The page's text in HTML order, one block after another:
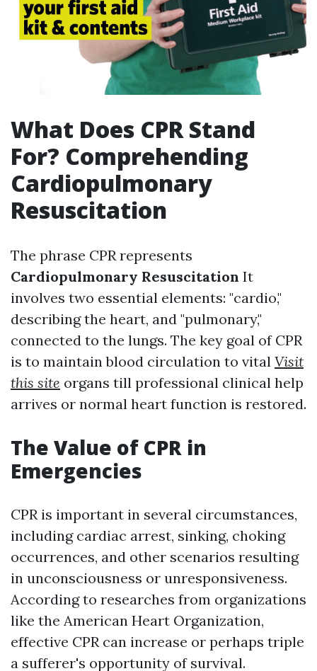
What Does CPR Stand
For? Comprehending
Cardiopulmonary
Resuscitation
The phrase CPR represents
Cardiopulmonary Resuscitation It
involves two essential elements: "cardio,"
describing the heart, and "pulmonary,"
connected to the lungs. The key goal of CPR
is to maintain blood circulation to vital Visit
this site organs till professional clinical help
arrives or normal heart function is restored.
The Value of CPR in
Emergencies
CPR is important in several circumstances,
including cardiac arrest, sinking, choking
occurrences, and other scenarios resulting
in unconsciousness or unresponsiveness.
According to researches from organizations
like the American Heart Organization,
effective CPR can increase or perhaps triple
a sufferer's opportunity of survival.